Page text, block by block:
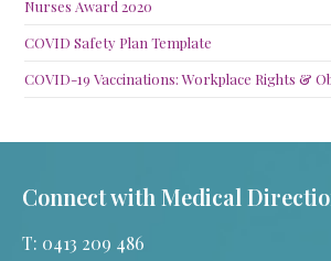
Nurses Award 2020
COVID Safety Plan Template
COVID-19 Vaccinations: Workplace Rights &
Connect with Medical
T: 0413 209 486